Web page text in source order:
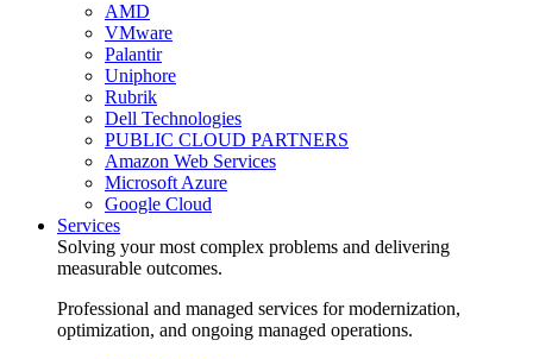
AMD
VMware
Palantir
Uniphore
Rubrik
Dell Technologies
PUBLIC CLOUD PARTNERS
Amazon Web Services
Microsoft Azure
Google Cloud
Services
Solving your most complex problems and delivering
measurable outcomes.
Professional and managed services for modernization,
optimization, and ongoing managed operations.